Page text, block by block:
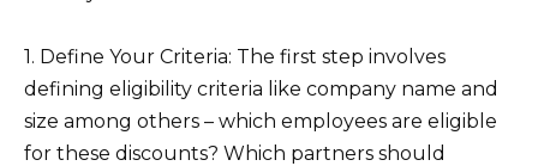
1. Define Your Criteria: The first step involves
defining eligibility criteria like company name and
size among others – which employees are eligible
for these discounts? Which partners should